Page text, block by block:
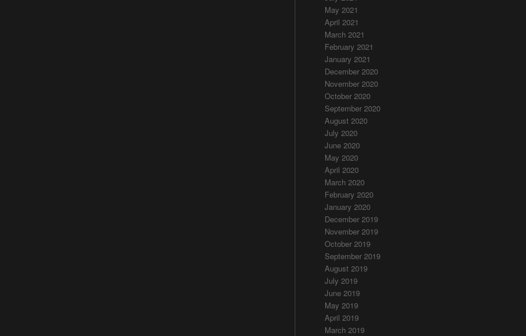
May 2021
April 2021
March 2021
February 2021
January 2021
December 2020
November 2020
October 2020
September 2020
August 2020
July 2020
June 2020
May 2020
April 2020
March 2020
February 2020
January 2020
December 2019
November 2019
October 2019
September 2019
August 2019
July 2019
June 2019
May 2019
April 2019
March 2019